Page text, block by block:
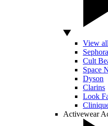
View
Sephora
Cult
Space
Dyson
Clarins
Look
Activewear